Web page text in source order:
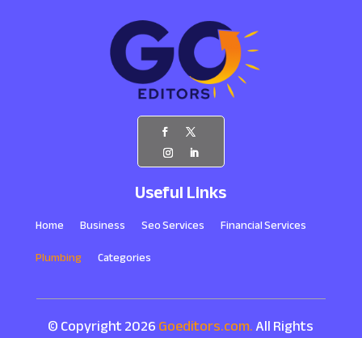
Useful Links
Home Business Seo Services
Financial Services
Plumbing
Categories
© Copyright 2026Goeditors.com.All Rights